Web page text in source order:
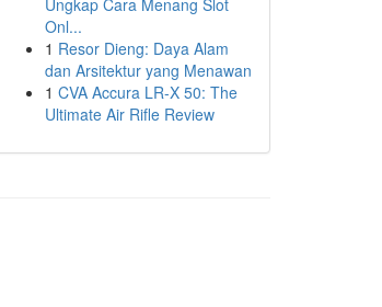
Ungkap Cara Menang Slot
Onl...
1 Resor Dieng: Daya Alam
dan Arsitektur yang Menawan
1 CVA Accura LR-X 50: The
Ultimate Air Rifle Review